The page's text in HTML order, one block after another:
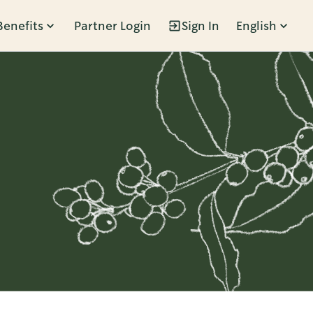
Partner Login Sign In English